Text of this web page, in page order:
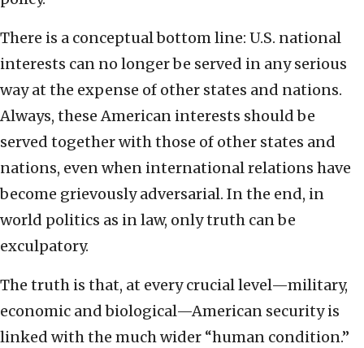
There is a conceptual bottom line: U.S. national
interests can no longer be served in any serious
way at the expense of other states and nations.
Always, these American interests should be
served together with those of other states and
nations, even when international relations have
become grievously adversarial. In the end, in
world politics as in law, only truth can be
exculpatory.
The truth is that, at every crucial level—military,
economic and biological—American security is
linked with the much wider “human condition.”